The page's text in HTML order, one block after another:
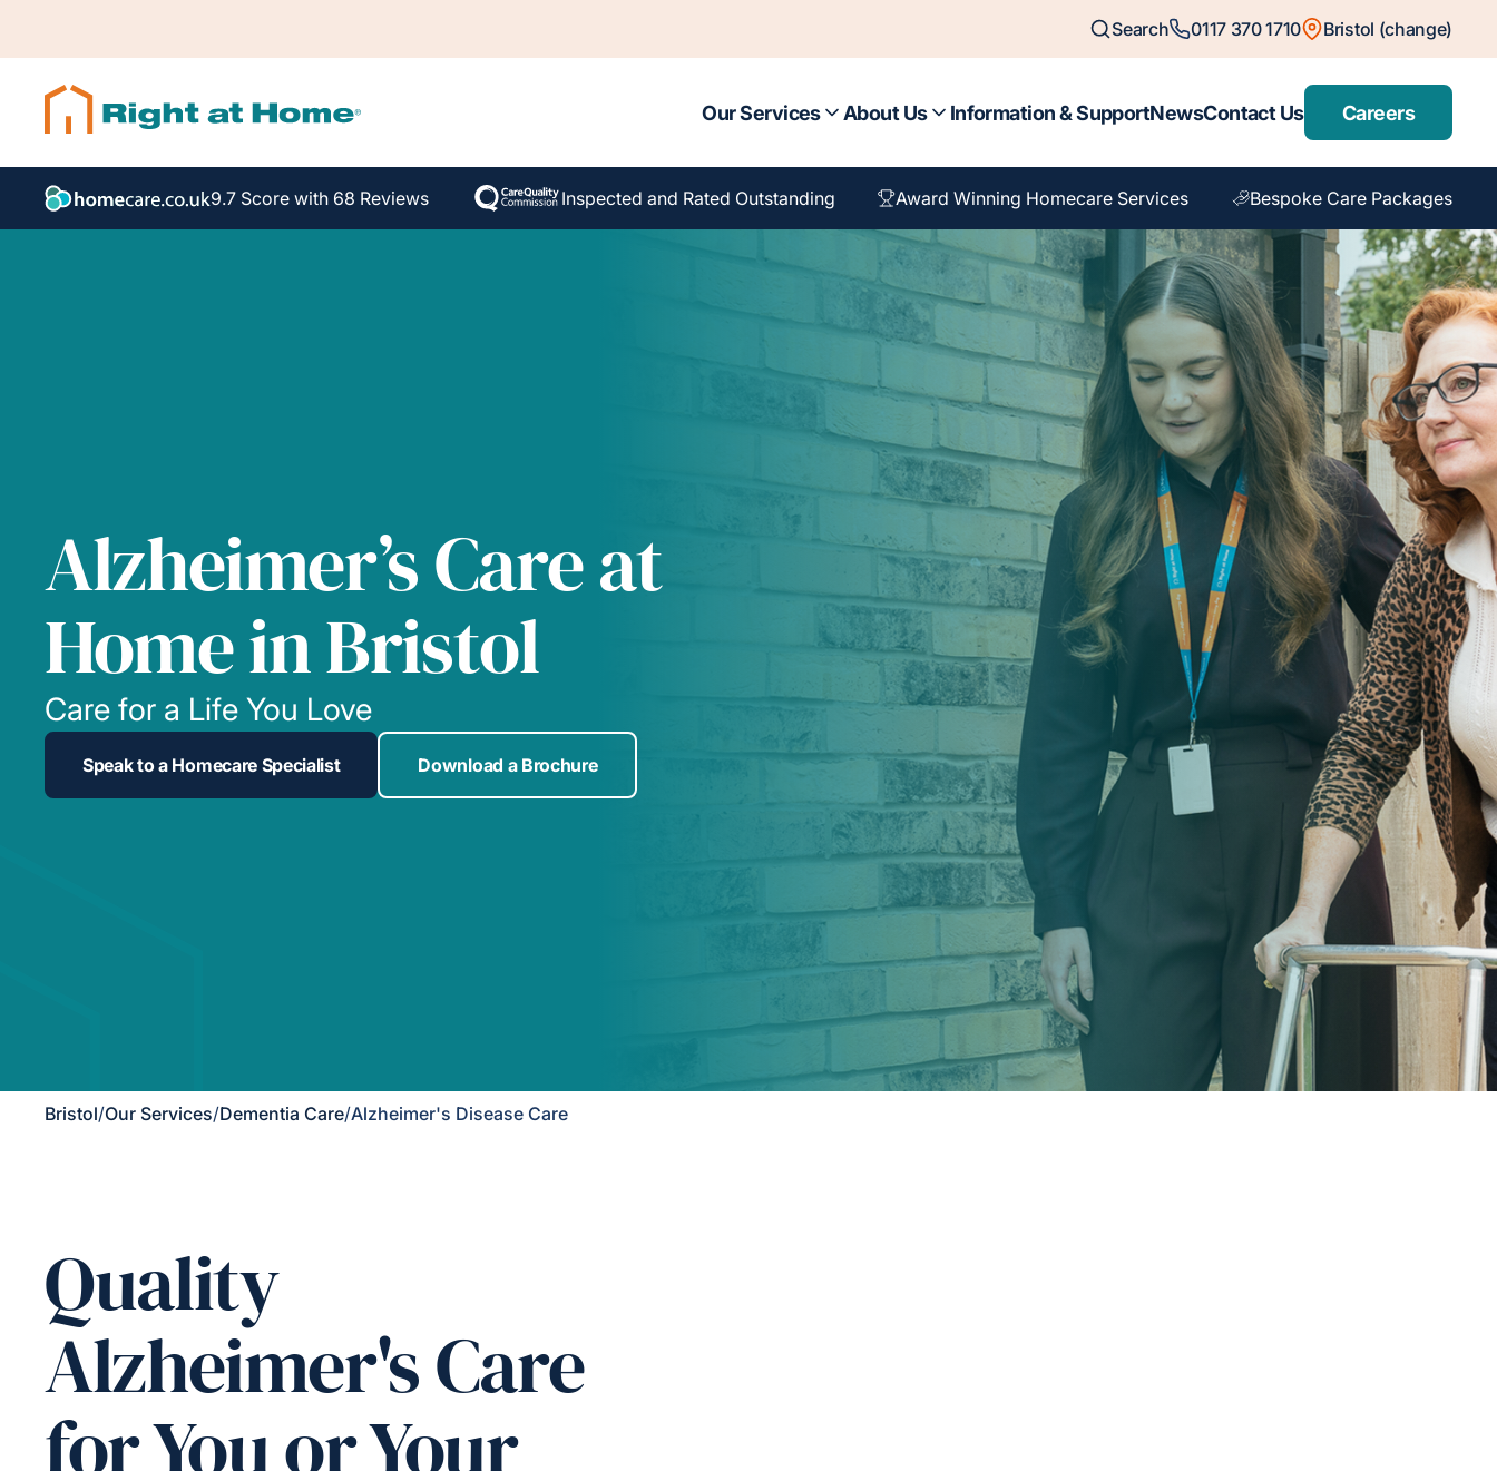
Search 0117 370 1710 Bristol (change)
Our Services About Us Information & SupportNewsContact Us Careers
9.7 Score with 68 Reviews Inspected and Rated Outstanding Award Winning Homecare Services Bespoke Care Packages
Alzheimer’s Care at
Home in Bristol
Care for a Life You Love
Speak to a Homecare Specialist Download a Brochure
Bristol/Our Services/Dementia Care/Alzheimer's Disease Care
Quality
Alzheimer's Care
for You or Your